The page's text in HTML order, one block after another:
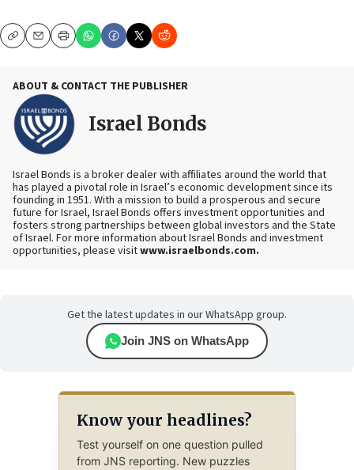
CopyEmailPrint
ABOUT & CONTACT THE PUBLISHER
Israel Bonds
Israel Bonds is a broker dealer with affiliates around the world that
has played a pivotal role in Israel’s economic development since its
founding in 1951. With a mission to build a prosperous and secure
future for Israel, Israel Bonds offers investment opportunities and
fosters strong partnerships between global investors and the State
of Israel. For more information about Israel Bonds and investment
opportunities, please visitwww.israelbonds.com.
Get the latest updates in our WhatsApp group.
Join JNS on WhatsApp
Know your headlines?
Test yourself on one question pulled
from JNS reporting. New puzzles